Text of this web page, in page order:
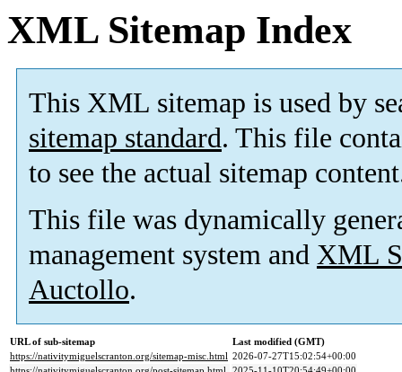
XML Sitemap Index
This XML sitemap is used by
sitemap standard. This file
to see the actual sitemap
This file was dynamically
management system and XML
Auctollo.
URL of sub-sitemap
Last modified (GMT)
https://nativitymiguelscranton.org/sitemap-misc.html 2026-07-27T15:02:54+00:00